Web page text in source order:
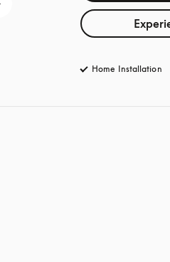
Home Installation